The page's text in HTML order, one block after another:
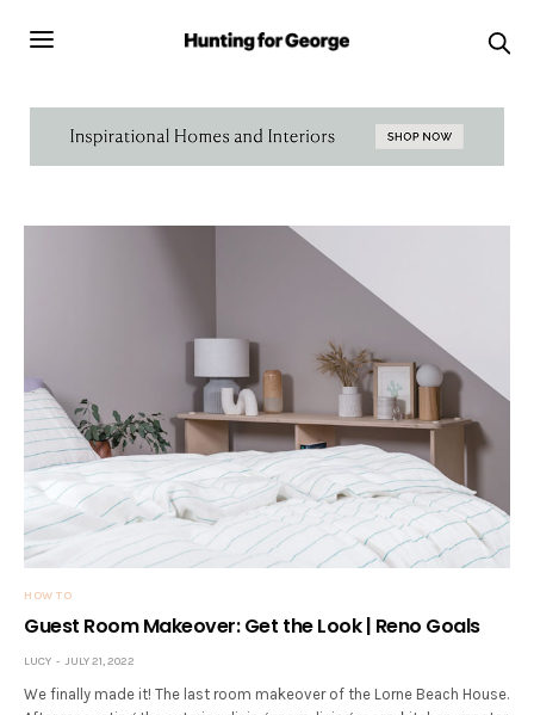
HOW TO
Guest Room Makeover: Get the Look | Reno Goals
LUCY JULY 21, 2022
We finally made it! The last room makeover of the Lorne Beach House.